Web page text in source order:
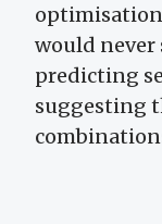
would never
predicting
suggesting